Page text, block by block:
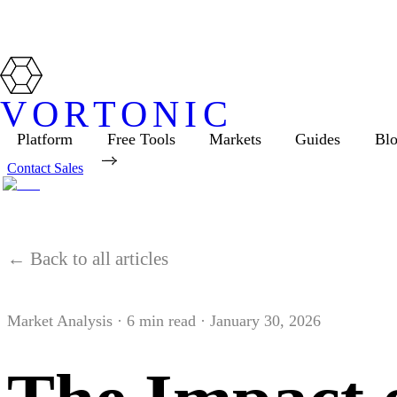
VORTONIC
Platform Free Tools Markets Guides
Contact Sales
← Back to all articles
Market Analysis · 6 min read · January 30, 2026